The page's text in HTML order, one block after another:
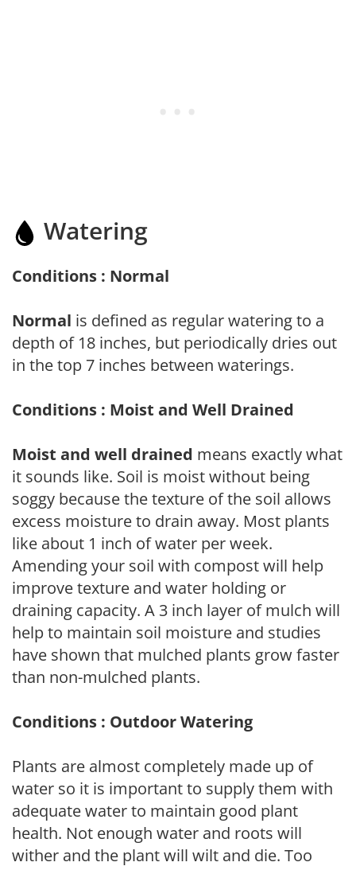
Watering
Conditions : Normal
Normal is defined as regular watering to a
depth of 18 inches, but periodically dries out
in the top 7 inches between waterings.
Conditions : Moist and Well Drained
Moist and well drained means exactly what
it sounds like. Soil is moist without being
soggy because the texture of the soil allows
excess moisture to drain away. Most plants
like about 1 inch of water per week.
Amending your soil with compost will help
improve texture and water holding or
draining capacity. A 3 inch layer of mulch will
help to maintain soil moisture and studies
have shown that mulched plants grow faster
than non-mulched plants.
Conditions : Outdoor Watering
Plants are almost completely made up of
water so it is important to supply them with
adequate water to maintain good plant
health. Not enough water and roots will
wither and the plant will wilt and die. Too